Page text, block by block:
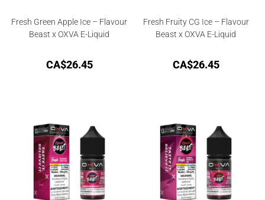
Fresh Green Apple Ice – Flavour
Beast x OXVA E-Liquid
CA$26.45
Fresh Fruity CG Ice – Flavour
Beast x OXVA E-Liquid
CA$26.45